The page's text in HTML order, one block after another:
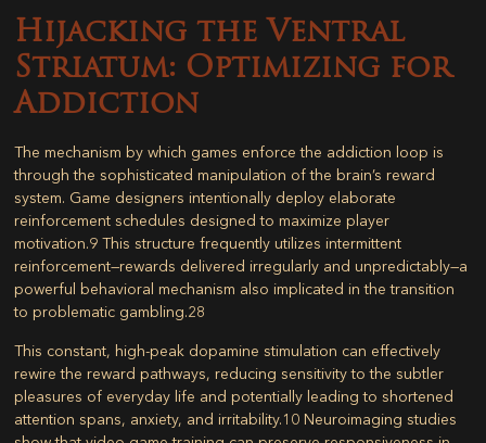
Hijacking the Ventral
Striatum: Optimizing for
Addiction
The mechanism by which games enforce the addiction loop is
through the sophisticated manipulation of the brain’s reward
system. Game designers intentionally deploy elaborate
reinforcement schedules designed to maximize player
motivation.9 This structure frequently utilizes intermittent
reinforcement—rewards delivered irregularly and unpredictably—a
powerful behavioral mechanism also implicated in the transition
to problematic gambling.28
This constant, high-peak dopamine stimulation can effectively
rewire the reward pathways, reducing sensitivity to the subtler
pleasures of everyday life and potentially leading to shortened
attention spans, anxiety, and irritability.10 Neuroimaging studies